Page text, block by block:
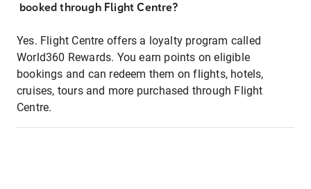
booked through Flight Centre?
Yes. Flight Centre offers a loyalty program called
World360 Rewards. You earn points on eligible
bookings and can redeem them on flights, hotels,
cruises, tours and more purchased through Flight
Centre.